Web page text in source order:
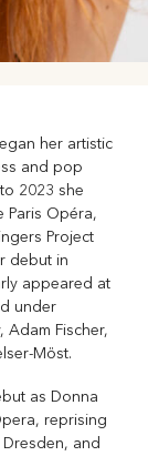
her artistic
and pop
2023 she
Paris Opéra,
Project
debut in
appeared at
under
Adam Fischer,
Möst.
as Donna
reprising
and